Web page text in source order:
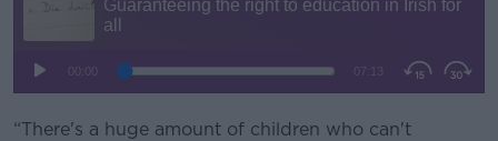
#AD
“There's a huge amount of children who can't